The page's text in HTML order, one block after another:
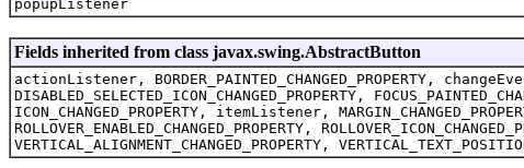
popupListener
Fields inherited from class javax.swing.AbstractButton
actionListener, BORDER_PAINTED_CHANGED_PROPERTY,
DISABLED_SELECTED_ICON_CHANGED_PROPERTY,
ICON_CHANGED_PROPERTY, itemListener,
ROLLOVER_ENABLED_CHANGED_PROPERTY,
VERTICAL_ALIGNMENT_CHANGED_PROPERTY,